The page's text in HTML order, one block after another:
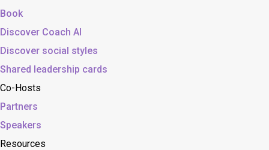
Book
Discover Coach AI
Discover social styles
Shared leadership cards
Co-Hosts
Partners
Speakers
Resources